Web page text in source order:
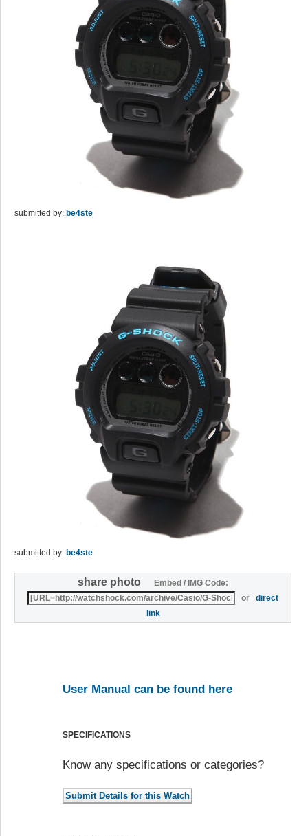
submitted by: be4ste
submitted by: be4ste
share photo
Embed / IMG Code:
ordirect
link
User Manual can be found here
SPECIFICATIONS
Know any specifications or categories?